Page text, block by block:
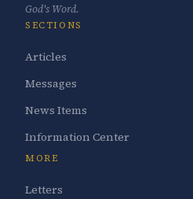
God's Word.
SECTIONS
Articles
Messages
News Items
Information Center
MORE
Letters